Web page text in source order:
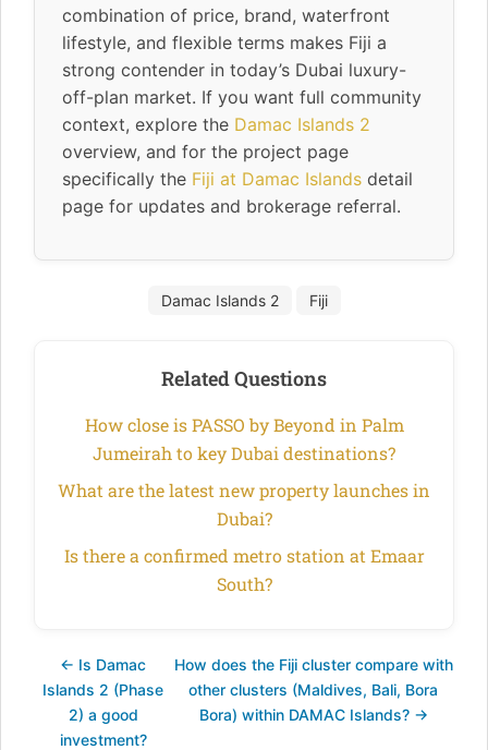
combination of price, brand, waterfront
lifestyle, and flexible terms makes Fiji a
strong contender in today’s Dubai luxury-
off-plan market. If you want full community
context, explore the Damac Islands 2
overview, and for the project page
specifically the Fiji at Damac Islands detail
page for updates and brokerage referral.
Damac Islands 2 Fiji
Related Questions
How close is PASSO by Beyond in Palm
Jumeirah to key Dubai destinations?
What are the latest new property launches in
Dubai?
Is there a confirmed metro station at Emaar
South?
← Is Damac
Islands 2 (Phase
2) a good
investment?
How does the Fiji cluster compare with
other clusters (Maldives, Bali, Bora
Bora) within DAMAC Islands? →